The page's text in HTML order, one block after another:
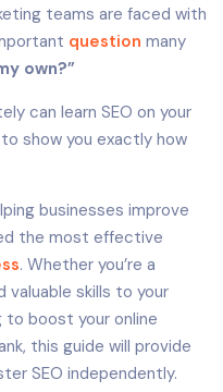
teams are faced with
question many
own?”
can learn SEO on your
show you exactly how
businesses improve
the most effective
. Whether you’re a
valuable skills to your
to boost your online
this guide will provide
SEO independently.